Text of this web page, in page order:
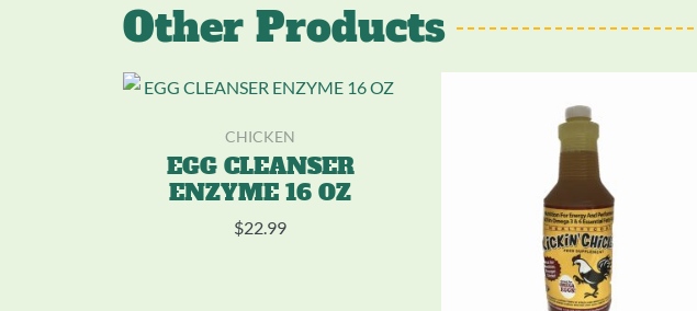
Other Products
CHICKEN
EGG CLEANSER
ENZYME 16 OZ
$22.99